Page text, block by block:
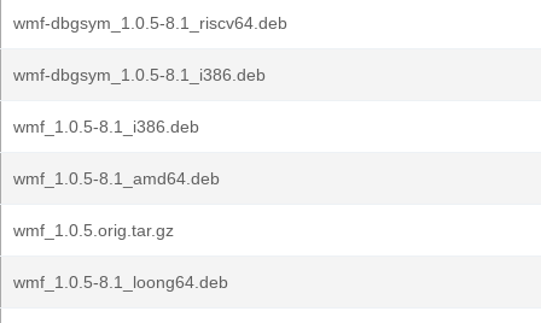
wmf-dbgsym_1.0.5-8.1_riscv64.deb
wmf-dbgsym_1.0.5-8.1_i386.deb
wmf_1.0.5-8.1_i386.deb
wmf_1.0.5-8.1_amd64.deb
wmf_1.0.5.orig.tar.gz
wmf_1.0.5-8.1_loong64.deb